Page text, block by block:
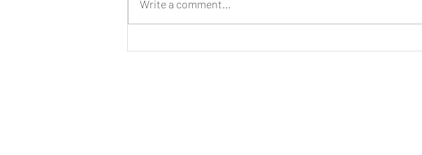
Write a comment...